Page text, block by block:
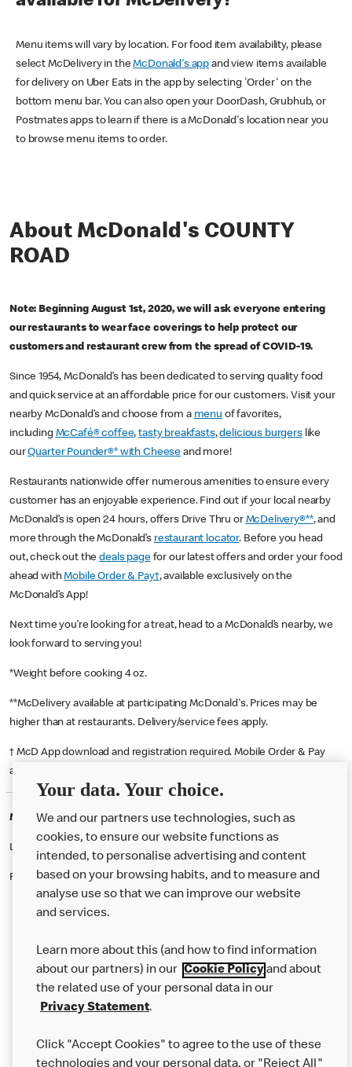
Menu items will vary by location. For food item availability, please
select McDelivery in theMcDonald's app and view items available
for delivery on Uber Eats in the app by selecting 'Order' on the
bottom menu bar. You can also open your DoorDash, Grubhub, or
Postmates apps to learn if there is a McDonald's location near you
to browse menu items to order.
About McDonald's COUNTY
ROAD
Note: Beginning August 1st, 2020, we will ask everyone entering
our restaurants to wear face coverings to help protect our
customers and restaurant crew from the spread of COVID-19.
Since 1954, McDonald’s has been dedicated to serving quality food
and quick service at an affordable price for our customers. Visit your
nearby McDonald’s and choose from a menu of favorites,
including McCafé® coffee,tasty breakfasts,delicious burgerslike
ourQuarter Pounder®* with Cheese and more!
Restaurants nationwide offer numerous amenities to ensure every
customer has an enjoyable experience. Find out if your local nearby
McDonald’s is open 24 hours, offers Drive Thru or McDelivery®**, and
more through the McDonald’s restaurant locator. Before you head
out, check out thedeals pagefor our latest offers and order your food
ahead withMobile Order & Pay†, available exclusively on the
McDonald’s App!
Next time you’re looking for a treat, head to a McDonald’s nearby, we
look forward to serving you!
*Weight before cooking 4 oz.
**McDelivery available at participating McDonald's. Prices may be
higher than at restaurants. Delivery/service fees apply.
† McD App download and registration required. Mobile Order & Pay
available at participating McDonald's.
McDonald's Careers KNOWSLEY
Like eating at McDonalds? Ever thought of working here?
Please contact this restaurant directly to apply for the positions
Our Food
Careers
Help
Your data. Your choice.
We and our partners use technologies, such as
cookies, to ensure our website functions as
intended, to personalise advertising and content
based on your browsing habits, and to measure and
analyse use so that we can improve our website
and services.
Learn more about this (and how to find information
about our partners) in our Cookie Policyand about
the related use of your personal data in our
Privacy Statement.
Click "Accept Cookies" to agree to the use of these